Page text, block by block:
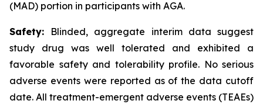
(MAD) portion in participants with AGA.
Safety: Blinded, aggregate interim data suggest
study drug was well tolerated and exhibited a
favorable safety and tolerability profile. No serious
adverse events were reported as of the data cutoff
date. All treatment-emergent adverse events (TEAEs)